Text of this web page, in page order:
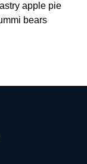
apple pie
bears